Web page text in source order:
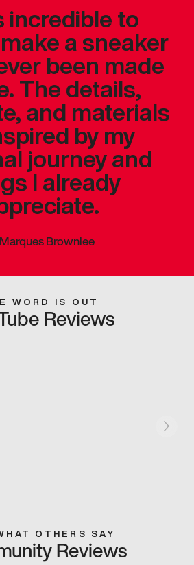
incredible to
a sneaker
been made
The details,
and materials
by my
journey and
I already
Marques Brownlee
WORD IS OUT
Reviews
OTHERS SAY
Reviews